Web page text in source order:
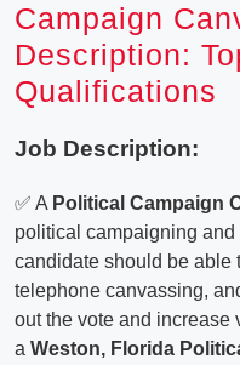
Campaign
Description:
Qualifications
Job Description:
✅ A Political Campaign
political campaigning
candidate should be able
telephone canvassing,
out the vote and increase
a Weston, Florida